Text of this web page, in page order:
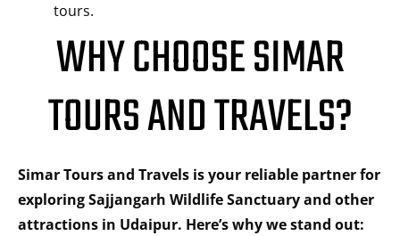
tours.
WHY CHOOSE SIMAR
TOURS AND TRAVELS?
Simar Tours and Travels is your reliable partner for
exploring Sajjangarh Wildlife Sanctuary and other
attractions in Udaipur. Here’s why we stand out: